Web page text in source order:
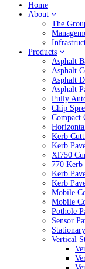
Home
About
The
Products
Asphalt
Asphalt
Asphalt
Asphalt
Fully
Chip
Compact
Kerb
Kerb
Xl750
770 Kerb
Kerb
Kerb
Mobile
Mobile
Pothole
Sensor
Vertical